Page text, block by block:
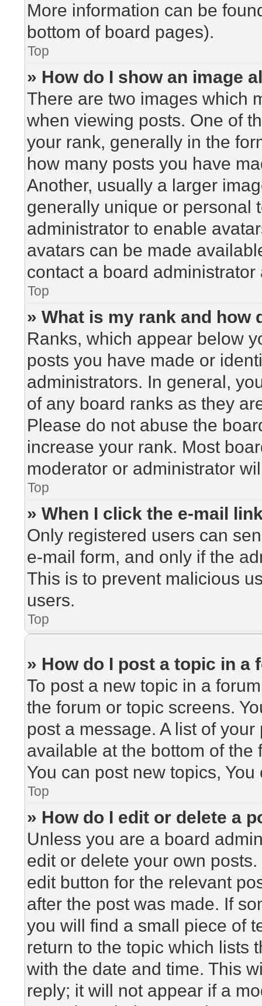
More information can be
bottom of board pages).
Top
» How do I show an image
There are two images which
when viewing posts. One of
your rank, generally in the
how many posts you have
Another, usually a larger
generally unique or personal
administrator to enable
avatars can be made
contact a board
Top
» What is my rank and how
Ranks, which appear below
posts you have made or
administrators. In general,
of any board ranks as they
Please do not abuse the
increase your rank. Most
moderator or administrator
Top
» When I click the e-mail
Only registered users can
e-mail form, and only if the
This is to prevent malicious
users.
Top
» How do I post a topic in a
To post a new topic in a
the forum or topic screens.
post a message. A list of
available at the bottom of
You can post new topics,
Top
» How do I edit or delete a
Unless you are a board
edit or delete your own
edit button for the relevant
after the post was made. If
you will find a small piece of
return to the topic which lists
with the date and time. This
reply; it will not appear if a